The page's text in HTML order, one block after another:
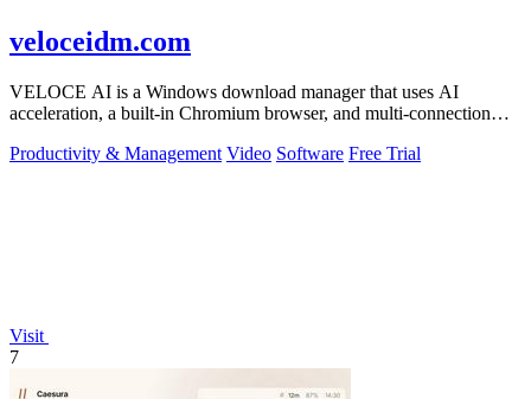
veloceidm.com
VELOCE AI is a Windows download manager that uses AI
acceleration, a built-in Chromium browser, and multi-connection
Productivity & Management Video Software Free Trial
Visit
7